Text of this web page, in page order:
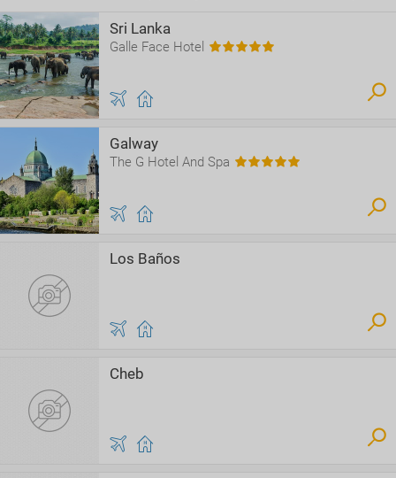
Sri Lanka
Galle Face Hotel
Galway
The G Hotel And Spa
Los Baños
Cheb